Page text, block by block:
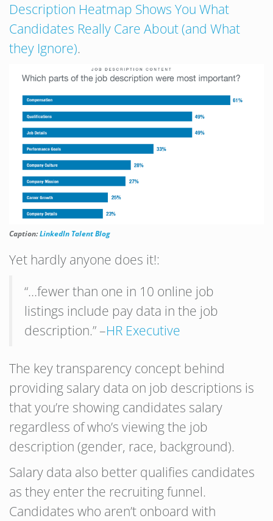
Description Heatmap Shows You What
Candidates Really Care About (and What
they Ignore).
Caption:LinkedIn Talent Blog
Yet hardly anyone does it!:
“…fewer than one in 10 online job
listings include pay data in the job
description.” –HR Executive
The key transparency concept behind
providing salary data on job descriptions is
that you’re showing candidates salary
regardless of who’s viewing the job
description (gender, race, background).
Salary data also better qualifies candidates
as they enter the recruiting funnel.
Candidates who aren’t onboard with